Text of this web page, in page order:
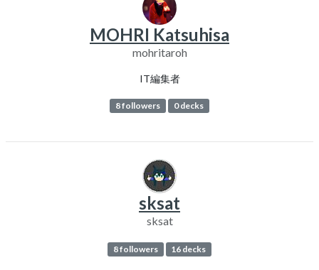
MOHRI Katsuhisa
mohritaroh
IT編集者
8 followers 0 decks
sksat
sksat
8 followers 16 decks